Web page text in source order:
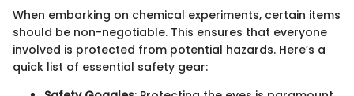
When embarking on chemical experiments, certain items
should be non-negotiable. This ensures that everyone
involved is protected from potential hazards. Here’s a
quick list of essential safety gear: